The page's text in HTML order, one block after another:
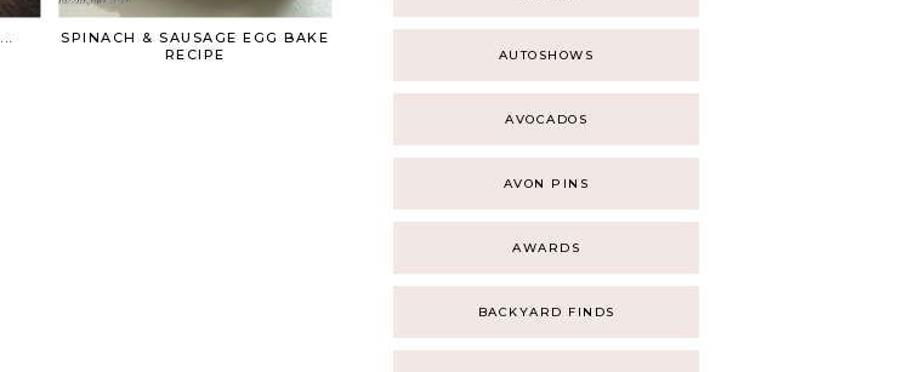
SPINACH & SAUSAGE EGG BAKE
RECIPE
AUTOSHOWS
AVOCADOS
AVON PINS
AWARDS
BACKYARD FINDS